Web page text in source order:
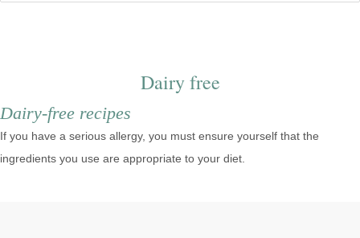
Dairy free
Dairy-free recipes
If you have a serious allergy, you must ensure yourself that the
ingredients you use are appropriate to your diet.